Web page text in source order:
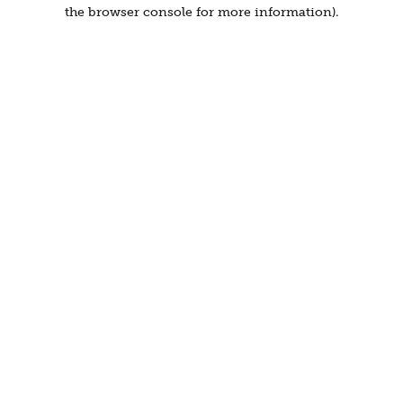
the browser console for more information).